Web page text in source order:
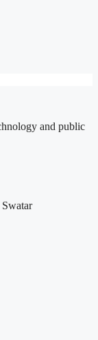
and public